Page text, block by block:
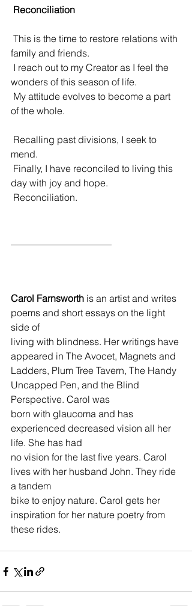
Reconciliation
family and friends.
wonders of this season of life.
of the whole.
mend.
day with joy and hope.
Reconciliation.
Carol Farnsworth is an artist and writes
poems and short essays on the light
side of
living with blindness. Her writings have
appeared in The Avocet, Magnets and
Ladders, Plum Tree Tavern, The Handy
Uncapped Pen, and the Blind
Perspective. Carol was
born with glaucoma and has
experienced decreased vision all her
life. She has had
no vision for the last five years. Carol
lives with her husband John. They ride
a tandem
bike to enjoy nature. Carol gets her
inspiration for her nature poetry from
these rides.